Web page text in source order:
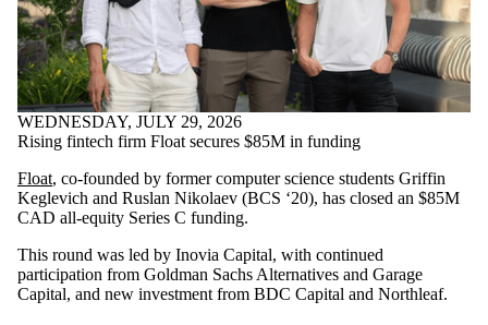
WEDNESDAY, JULY 29, 2026
Rising fintech firm Float secures $85M in funding
Float, co-founded by former computer science students Griffin
Keglevich and Ruslan Nikolaev (BCS ‘20), has closed an $85M
CAD all-equity Series C funding.
This round was led by Inovia Capital, with continued
participation from Goldman Sachs Alternatives and Garage
Capital, and new investment from BDC Capital and Northleaf.